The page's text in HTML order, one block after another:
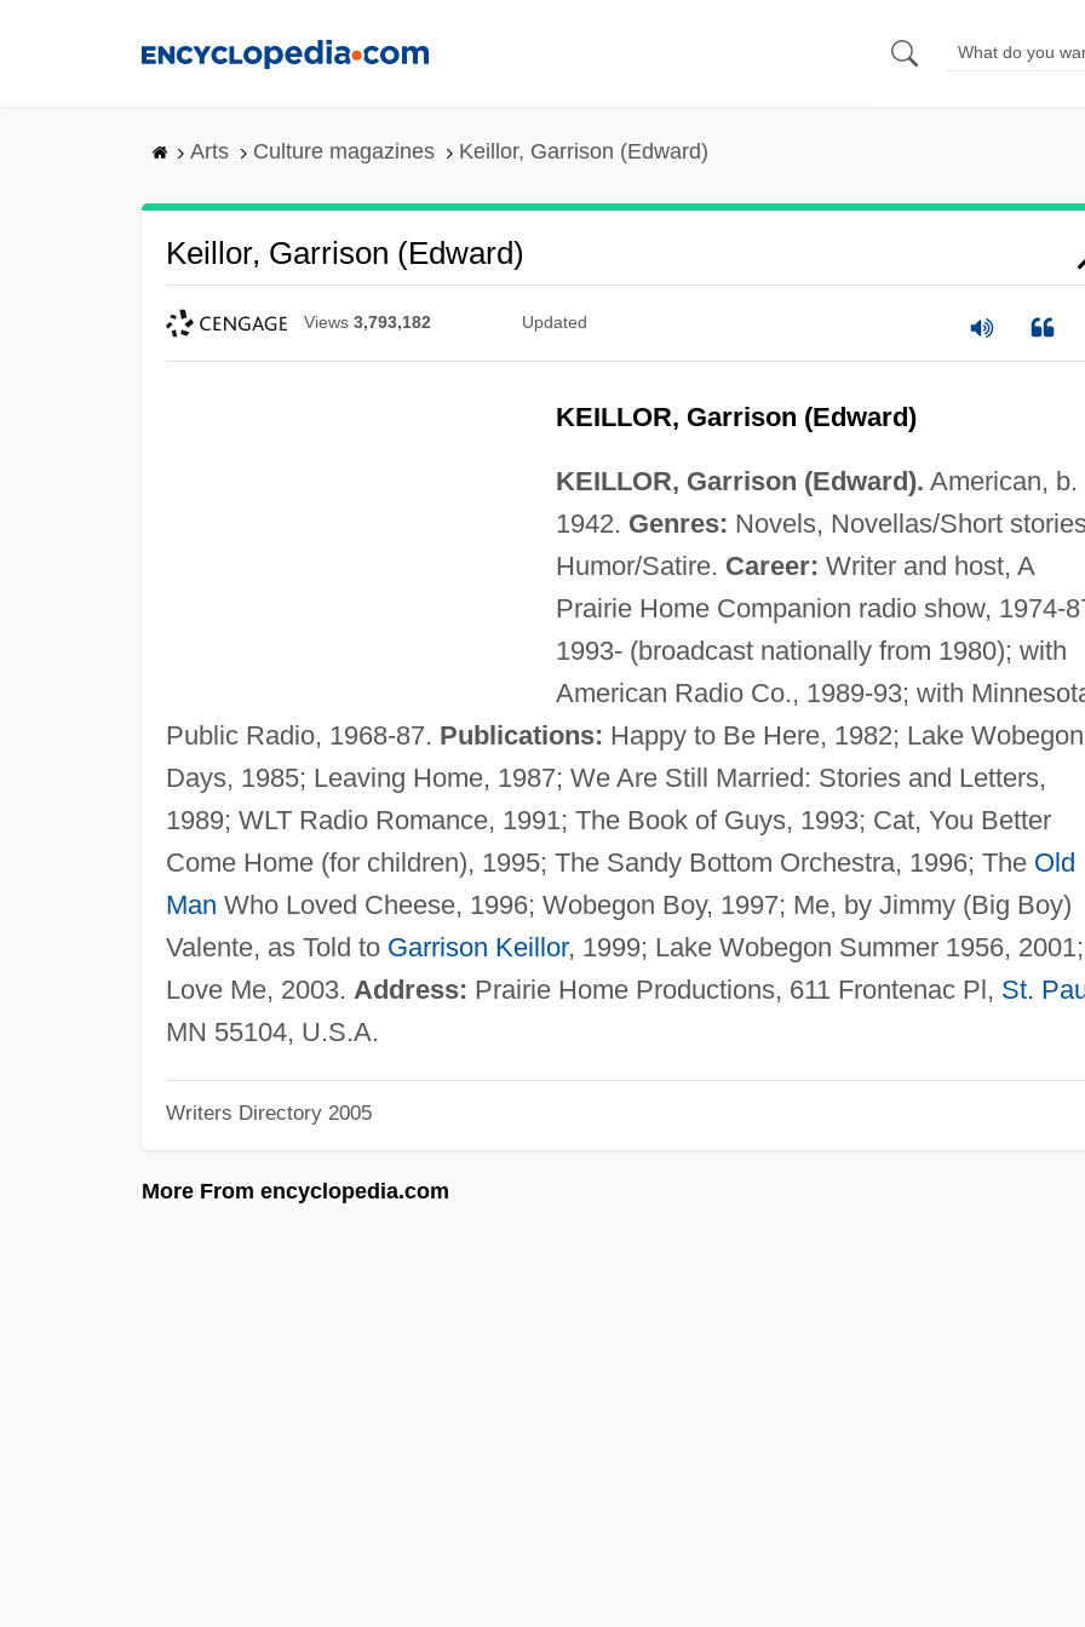
Arts Culture magazines Keillor, Garrison (Edward)
Keillor, Garrison (Edward)
Views 3,793,182 Updated
KEILLOR, Garrison (Edward)
KEILLOR, Garrison (Edward). American, b.
1942. Genres: Novels, Novellas/Short
Humor/Satire. Career: Writer and host, A
Prairie Home Companion radio show, 1974-
1993- (broadcast nationally from 1980); with
American Radio Co., 1989-93; with
Public Radio, 1968-87. Publications: Happy to Be Here, 1982; Lake Wobegon
Days, 1985; Leaving Home, 1987; We Are Still Married: Stories and Letters,
1989; WLT Radio Romance, 1991; The Book of Guys, 1993; Cat, You Better
Come Home (for children), 1995; The Sandy Bottom Orchestra, 1996; The Old
Man Who Loved Cheese, 1996; Wobegon Boy, 1997; Me, by Jimmy (Big Boy)
Valente, as Told to Garrison Keillor, 1999; Lake Wobegon Summer 1956, 2001;
Love Me, 2003. Address: Prairie Home Productions, 611 Frontenac Pl, St.
MN 55104, U.S.A.
Writers Directory 2005
More From encyclopedia.com